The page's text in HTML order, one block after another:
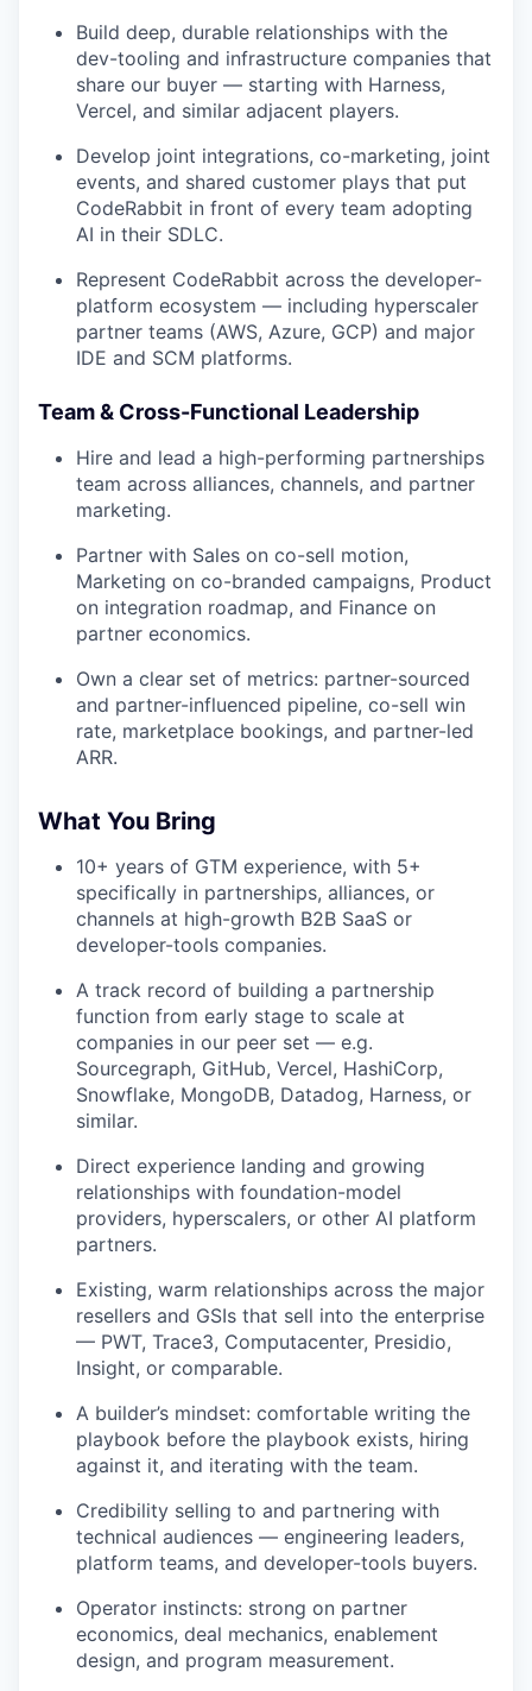
Build deep, durable relationships with the
dev-tooling and infrastructure companies that
share our buyer — starting with Harness,
Vercel, and similar adjacent players.
Develop joint integrations, co-marketing, joint
events, and shared customer plays that put
CodeRabbit in front of every team adopting
AI in their SDLC.
Represent CodeRabbit across the developer-
platform ecosystem — including hyperscaler
partner teams (AWS, Azure, GCP) and major
IDE and SCM platforms.
Team & Cross-Functional Leadership
Hire and lead a high-performing partnerships
team across alliances, channels, and partner
marketing.
Partner with Sales on co-sell motion,
Marketing on co-branded campaigns, Product
on integration roadmap, and Finance on
partner economics.
Own a clear set of metrics: partner-sourced
and partner-influenced pipeline, co-sell win
rate, marketplace bookings, and partner-led
ARR.
What You Bring
10+ years of GTM experience, with 5+
specifically in partnerships, alliances, or
channels at high-growth B2B SaaS or
developer-tools companies.
A track record of building a partnership
function from early stage to scale at
companies in our peer set — e.g.
Sourcegraph, GitHub, Vercel, HashiCorp,
Snowflake, MongoDB, Datadog, Harness, or
similar.
Direct experience landing and growing
relationships with foundation-model
providers, hyperscalers, or other AI platform
partners.
Existing, warm relationships across the major
resellers and GSIs that sell into the enterprise
— PWT, Trace3, Computacenter, Presidio,
Insight, or comparable.
A builder’s mindset: comfortable writing the
playbook before the playbook exists, hiring
against it, and iterating with the team.
Credibility selling to and partnering with
technical audiences — engineering leaders,
platform teams, and developer-tools buyers.
Operator instincts: strong on partner
economics, deal mechanics, enablement
design, and program measurement.